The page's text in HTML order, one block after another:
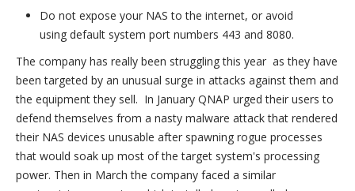
Do not expose your NAS to the internet, or avoid
using default system port numbers 443 and 8080.
The company has really been struggling this year as they have
been targeted by an unusual surge in attacks against them and
the equipment they sell. In January QNAP urged their users to
defend themselves from a nasty malware attack that rendered
their NAS devices unusable after spawning rogue processes
that would soak up most of the target system's processing
power. Then in March the company faced a similar